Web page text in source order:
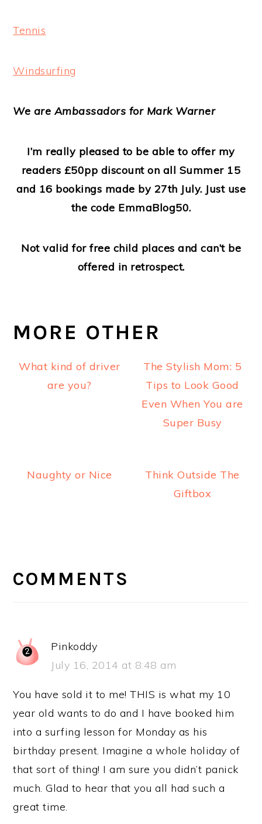
Tennis
Windsurfing
We are Ambassadors for Mark Warner
I’m really pleased to be able to offer my
readers £50pp discount on all Summer 15
and 16 bookings made by 27th July. Just use
the code EmmaBlog50.
Not valid for free child places and can’t be
offered in retrospect.
MORE OTHER
What kind of driver
are you?
The Stylish Mom: 5
Tips to Look Good
Even When You are
Super Busy
Naughty or Nice
Think Outside The
Giftbox
INTERACTIONS
COMMENTS
Pinkoddy
July 16, 2014 at 8:48 am
You have sold it to me! THIS is what my 10
year old wants to do and I have booked him
into a surfing lesson for Monday as his
birthday present. Imagine a whole holiday of
that sort of thing! I am sure you didn’t panick
much. Glad to hear that you all had such a
great time.